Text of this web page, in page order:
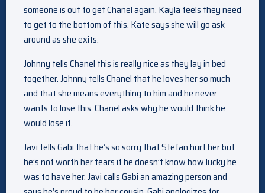
someone is out to get Chanel again. Kayla feels they need
to get to the bottom of this. Kate says she will go ask
around as she exits.
Johnny tells Chanel this is really nice as they lay in bed
together. Johnny tells Chanel that he loves her so much
and that she means everything to him and he never
wants to lose this. Chanel asks why he would think he
would lose it.
Javi tells Gabi that he’s so sorry that Stefan hurt her but
he’s not worth her tears if he doesn’t know how lucky he
was to have her. Javi calls Gabi an amazing person and